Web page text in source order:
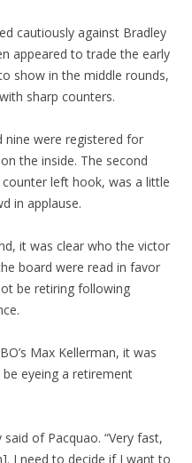
cautiously against Bradley
appeared to trade the early
show in the middle rounds,
sharp counters.
nine were registered for
the inside. The second
left hook, was a little
in applause.
it was clear who the victor
board were read in favor
be retiring following
Max Kellerman, it was
eyeing a retirement
said of Pacquao. “Very fast,
I need to decide if I want to